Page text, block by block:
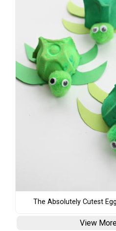
The Absolutely Cutest
View